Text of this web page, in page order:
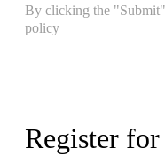
By clicking the
policy
Register